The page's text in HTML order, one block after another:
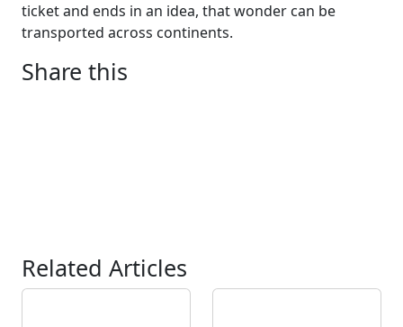
ticket and ends in an idea, that wonder can be
transported across continents.
Share this
Related Articles